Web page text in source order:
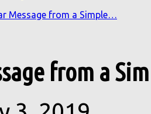
Message from a Simple…
from a